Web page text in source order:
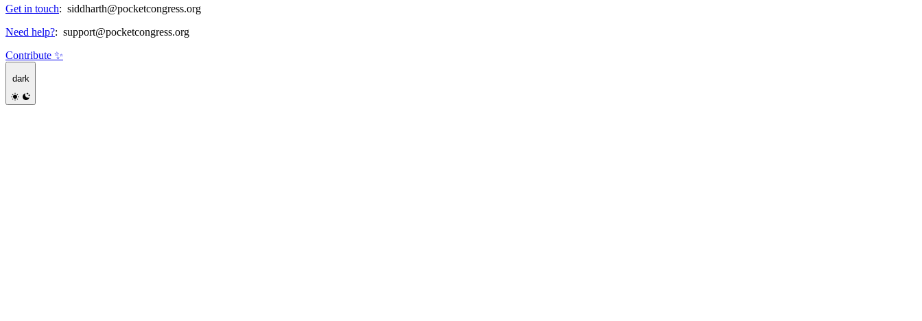
Get in touch: siddharth@pocketcongress.org
Need help?: support@pocketcongress.org
Contribute ✨
dark